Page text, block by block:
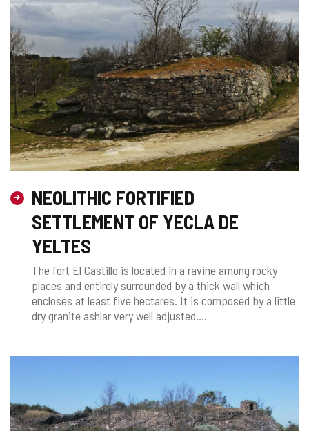
NEOLITHIC FORTIFIED
SETTLEMENT OF YECLA DE
YELTES
The fort El Castillo is located in a ravine among rocky
places and entirely surrounded by a thick wall which
encloses at least five hectares. It is composed by a little
dry granite ashlar very well adjusted....